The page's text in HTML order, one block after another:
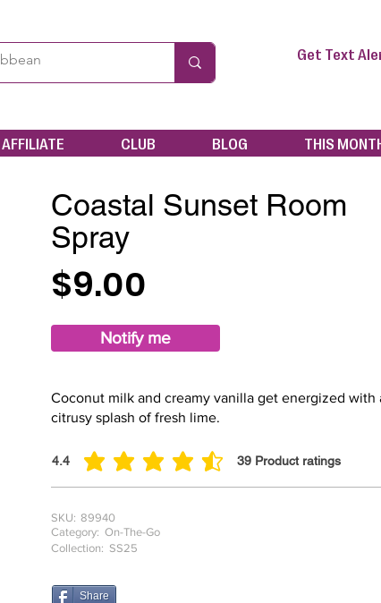
Get Text
AFFILIATE CLUB BLOG THIS
Coastal Sunset Room
Spray
$9.00
Notify me
Coconut milk and creamy vanilla get energized with
citrusy splash of fresh lime.
4.4 39 Product ratings
average rating is 4.4 out of 5, based on 39 votes, Product
On-The-Go
SKU: 89940
Category:
Collection: SS25
Share